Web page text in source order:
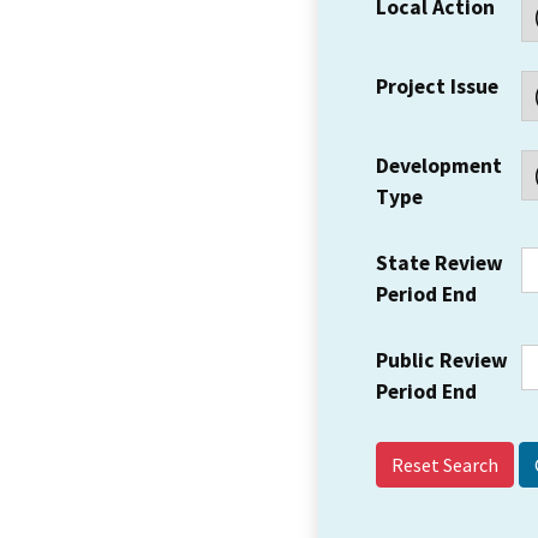
Local Action
Project Issue
Development
Type
State Review
Period End
Public Review
Period End
Reset Search